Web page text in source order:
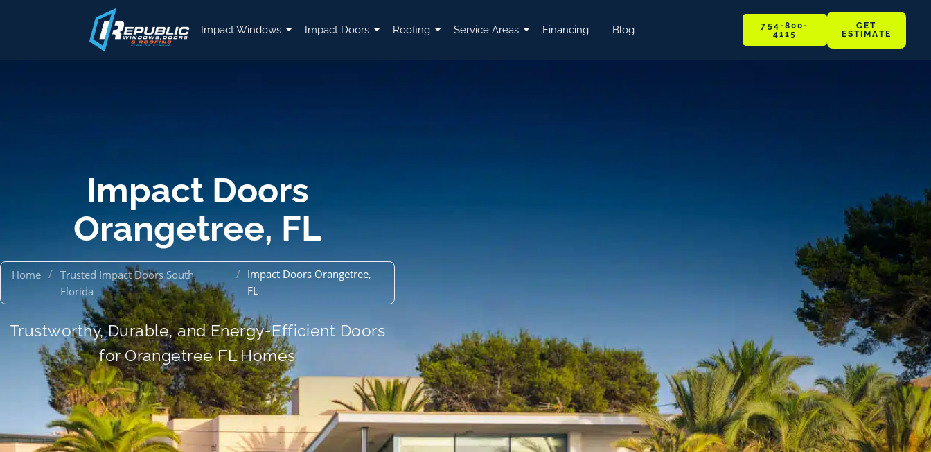
Impact Windows Impact Doors Roofing Service Areas Financing Blog
754-800-
4115
GET
ESTIMATE
Impact Doors
Orangetree, FL
Home / Trusted Impact Doors South
Florida
/ Impact Doors Orangetree,
FL
Trustworthy, Durable, and Energy-Efficient Doors
for Orangetree FL Homes